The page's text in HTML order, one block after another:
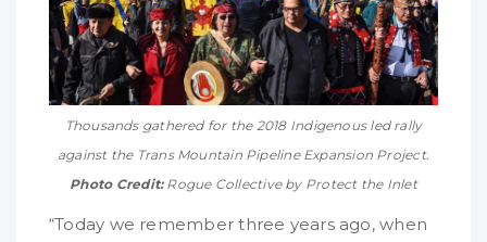
Thousands gathered for the 2018 Indigenous led rally
against the Trans Mountain Pipeline Expansion Project.
Photo Credit:Rogue Collective by Protect the Inlet
“Today we remember three years ago, when